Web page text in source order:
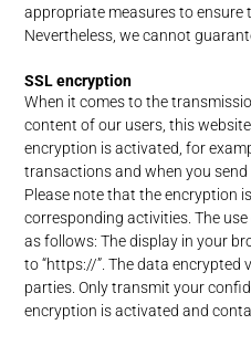
appropriate measures to ensure
Nevertheless, we cannot
SSL encryption
When it comes to the
content of our users, this
encryption is activated, for
transactions and when you
Please note that the encryption
corresponding activities. The
as follows: The display in your
to “https://”. The data encrypted
parties. Only transmit your
encryption is activated and